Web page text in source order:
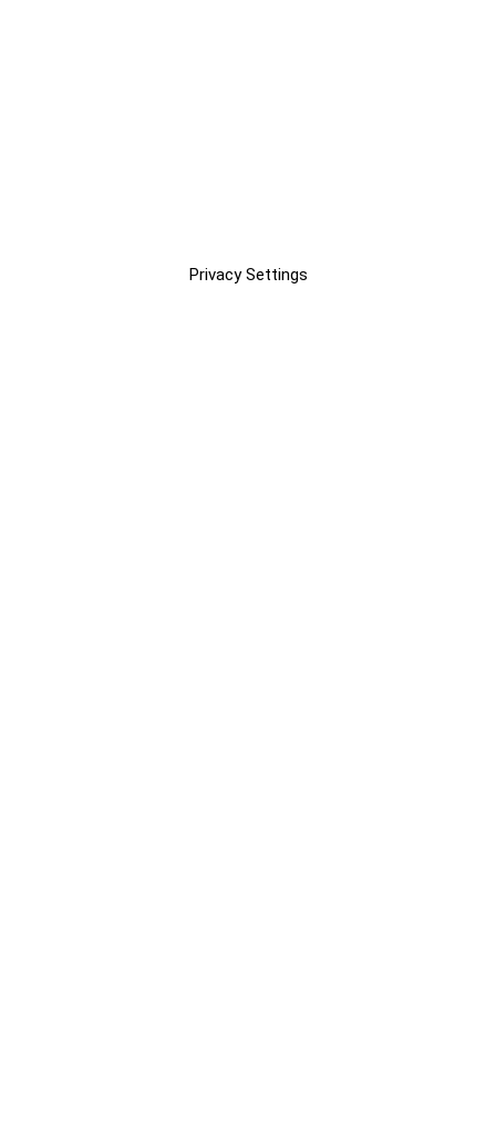
Privacy Settings